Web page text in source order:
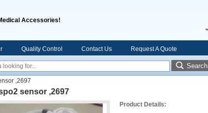
Accessories!
Quality Control Contact Us Request A Quote
Search
,2697
sensor ,2697
Product Details: